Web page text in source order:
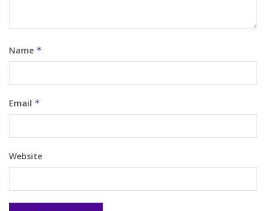
Name *
Email *
Website